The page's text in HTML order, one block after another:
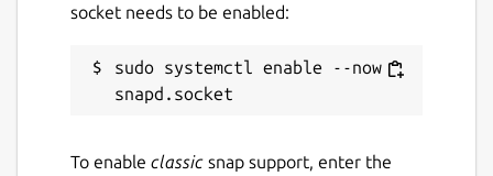
socket needs to be enabled:
sudo systemctl enable --now
To enable classic snap support, enter the